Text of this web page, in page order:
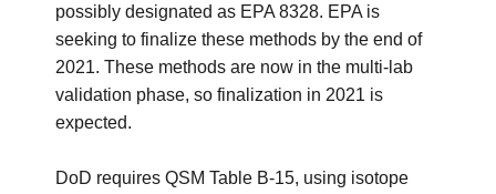
possibly designated as EPA 8328. EPA is
seeking to finalize these methods by the end of
2021. These methods are now in the multi-lab
validation phase, so finalization in 2021 is
expected.
DoD requires QSM Table B-15, using isotope